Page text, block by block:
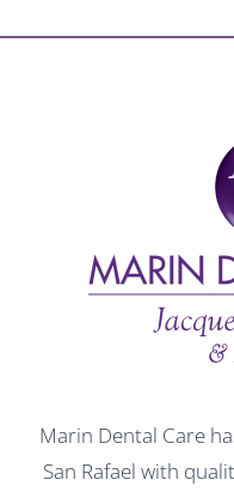
Marin Dental Care
San Rafael with